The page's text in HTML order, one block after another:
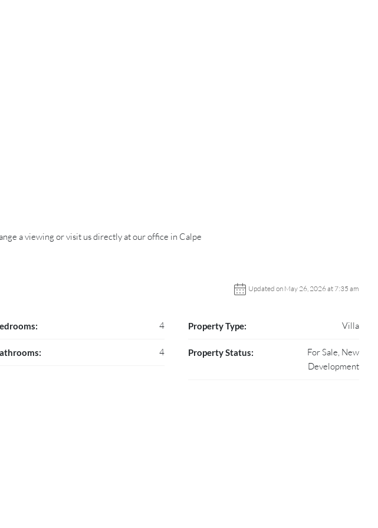
a viewing or visit us directly at our office in Calpe
Updated on May 26, 2026 at 7:35 am
4
4
Property Type: Villa
Property Status:
For Sale, New
Development